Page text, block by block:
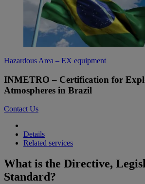
Hazardous Area – EX equipment
INMETRO – Certification for
Atmospheres in Brazil
Contact Us
Details
Related services
What is the Directive,
Standard?